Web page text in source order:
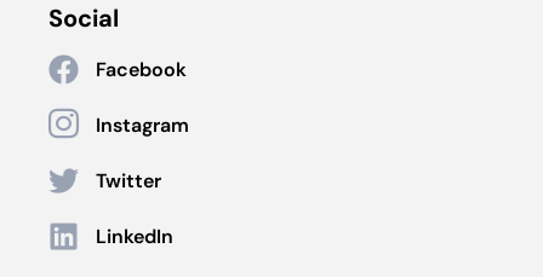
Social
Facebook
Instagram
Twitter
LinkedIn